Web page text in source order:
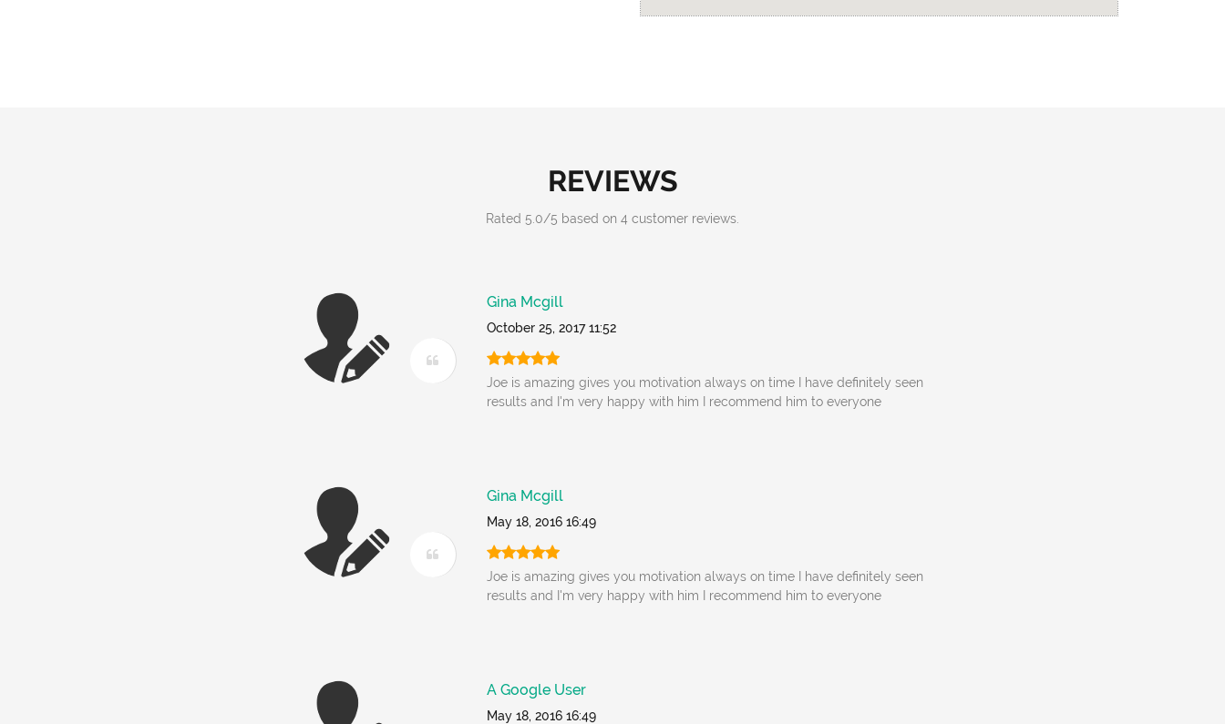
REVIEWS
Rated 5.0/5 based on 4 customer reviews.
Gina Mcgill
October 25, 2017 11:52
Joe is amazing gives you motivation always on time I have definitely seen
results and I'm very happy with him I recommend him to everyone
Gina Mcgill
May 18, 2016 16:49
Joe is amazing gives you motivation always on time I have definitely seen
results and I'm very happy with him I recommend him to everyone
A Google User
May 18, 2016 16:49